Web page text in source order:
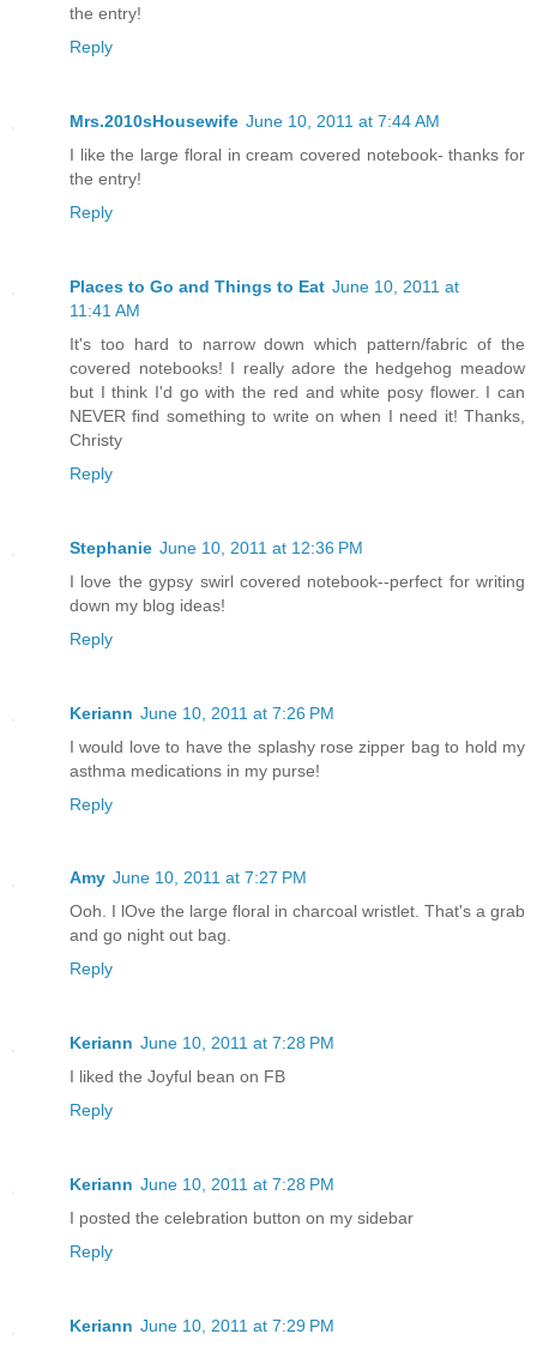
the entry!
Reply
Mrs.2010sHousewife June 10, 2011 at 7:44 AM
I like the large floral in cream covered notebook- thanks for
the entry!
Reply
Places to Go and Things to Eat June 10, 2011 at
11:41 AM
It's too hard to narrow down which pattern/fabric of the
covered notebooks! I really adore the hedgehog meadow
but I think I'd go with the red and white posy flower. I can
NEVER find something to write on when I need it! Thanks,
Christy
Reply
Stephanie June 10, 2011 at 12:36 PM
I love the gypsy swirl covered notebook--perfect for writing
down my blog ideas!
Reply
Keriann June 10, 2011 at 7:26 PM
I would love to have the splashy rose zipper bag to hold my
asthma medications in my purse!
Reply
Amy June 10, 2011 at 7:27 PM
Ooh. I lOve the large floral in charcoal wristlet. That's a grab
and go night out bag.
Reply
Keriann June 10, 2011 at 7:28 PM
I liked the Joyful bean on FB
Reply
Keriann June 10, 2011 at 7:28 PM
I posted the celebration button on my sidebar
Reply
Keriann June 10, 2011 at 7:29 PM